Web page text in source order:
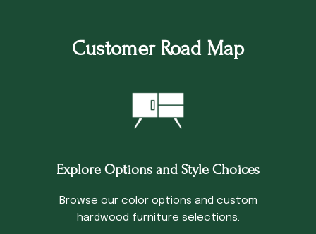
Customer Road Map
Explore Options and Style Choices
Browse our color options and custom
hardwood furniture selections.